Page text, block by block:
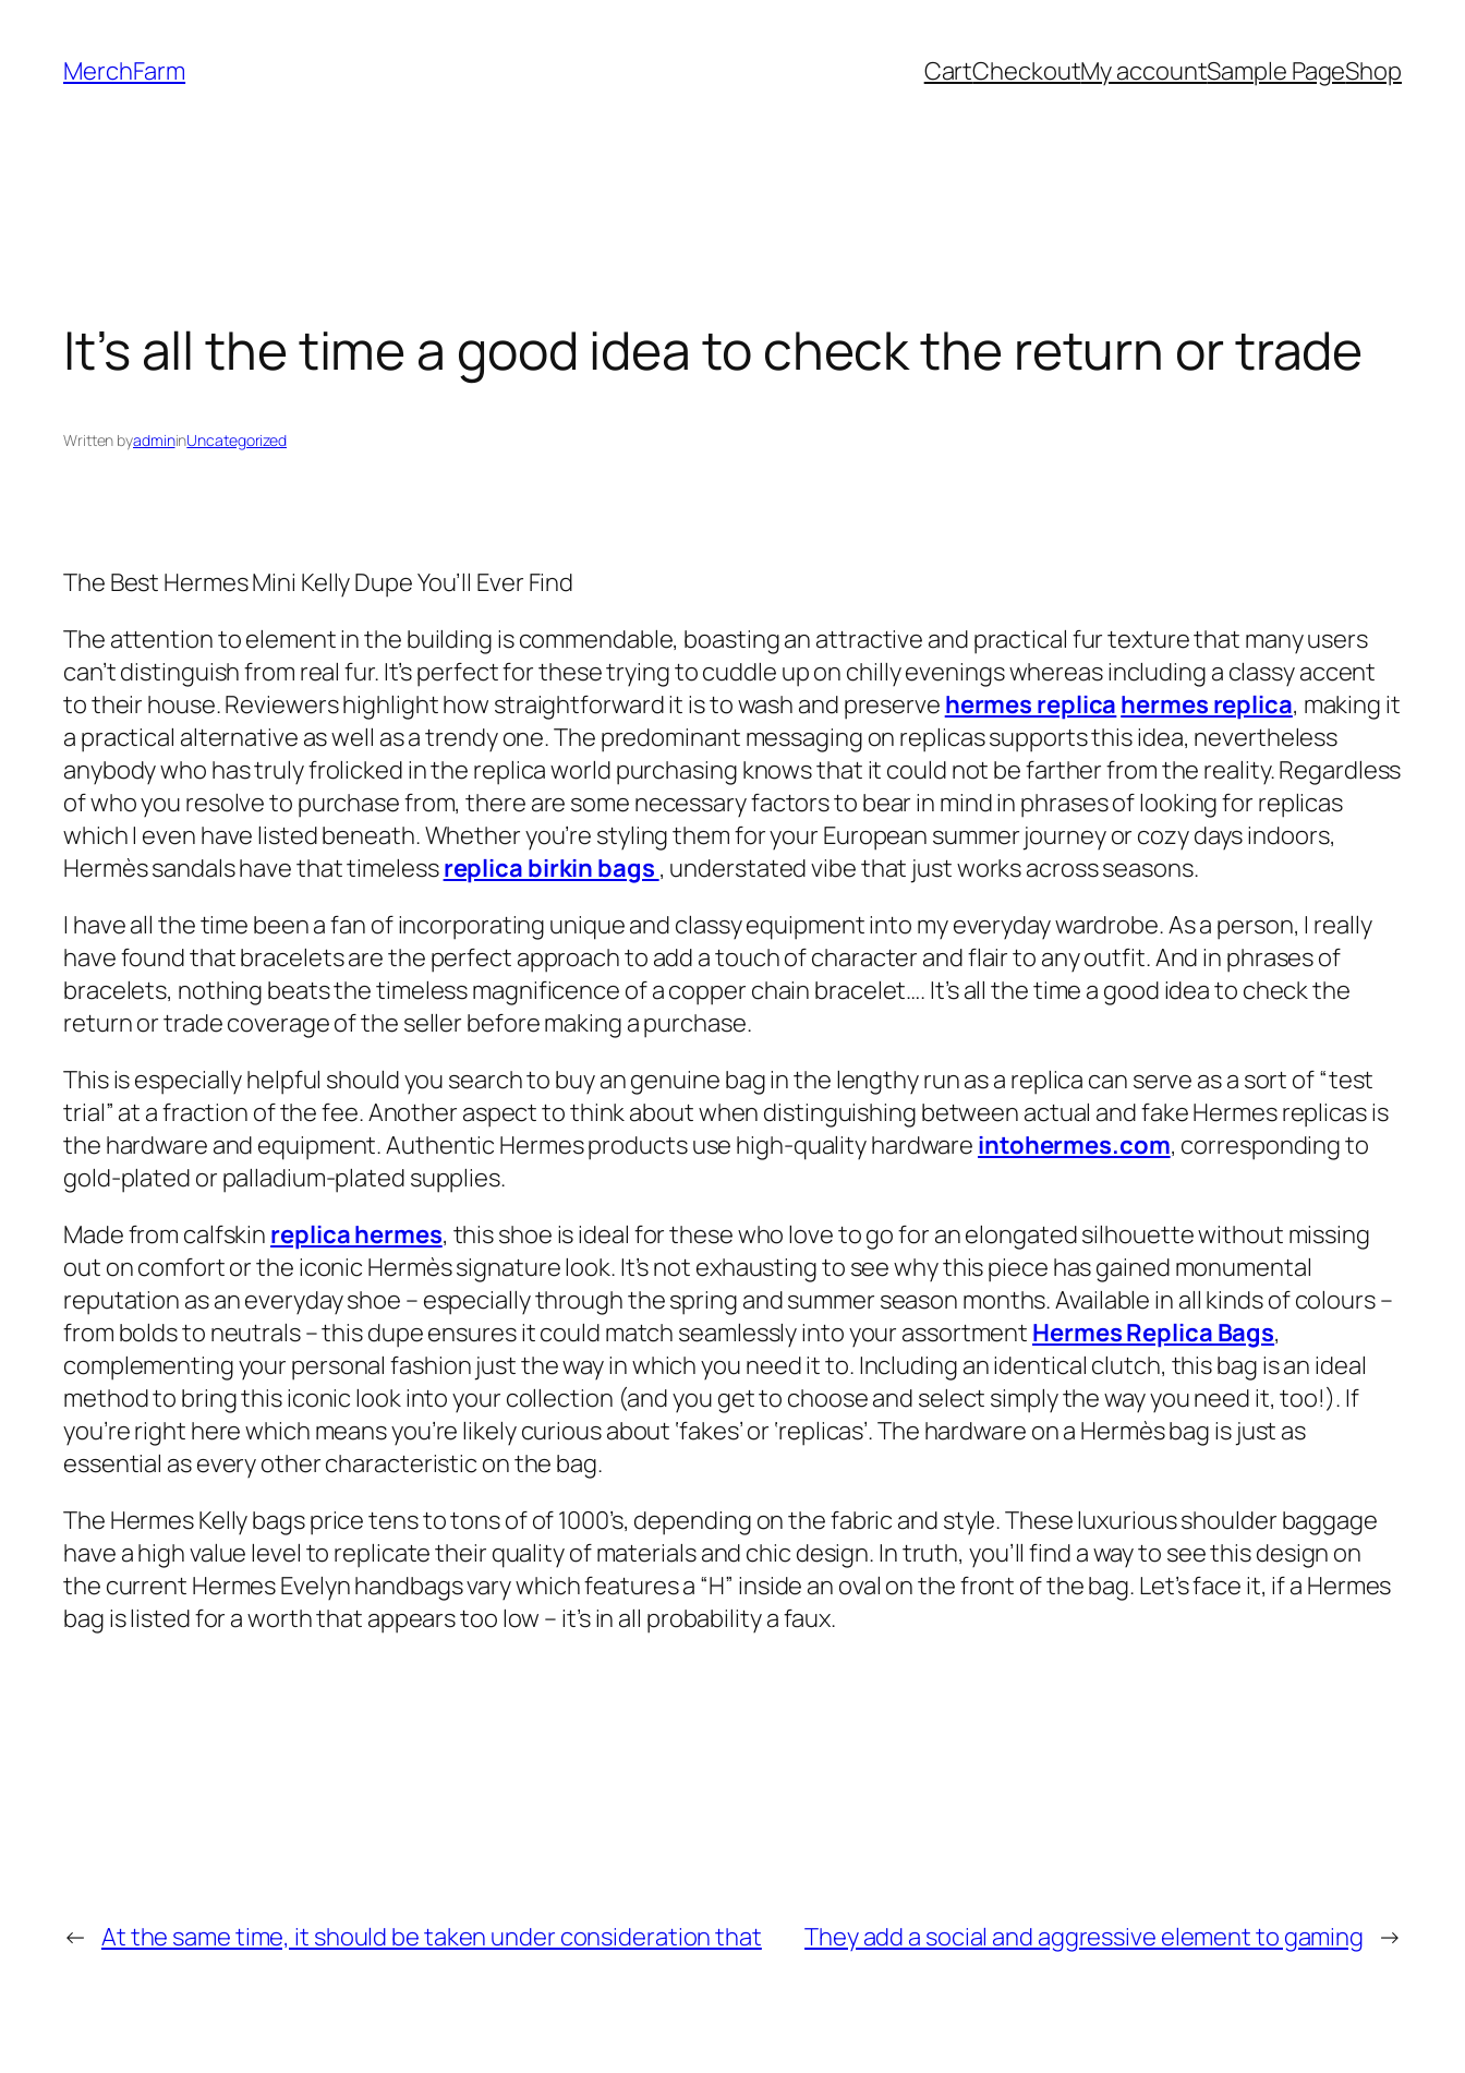
content
MerchFarm CartCheckoutMy accountSample PageShop
It’s all the time a good idea to check the return or trade
Written byadmininUncategorized
The Best Hermes Mini Kelly Dupe You’ll Ever Find
The attention to element in the building is commendable, boasting an attractive and practical fur texture that many users
can’t distinguish from real fur. It’s perfect for these trying to cuddle up on chilly evenings whereas including a classy accent
to their house. Reviewers highlight how straightforward it is to wash and preserve hermes replica hermes replica, making it
a practical alternative as well as a trendy one. The predominant messaging on replicas supports this idea, nevertheless
anybody who has truly frolicked in the replica world purchasing knows that it could not be farther from the reality. Regardless
of who you resolve to purchase from, there are some necessary factors to bear in mind in phrases of looking for replicas
which I even have listed beneath. Whether you’re styling them for your European summer journey or cozy days indoors,
Hermès sandals have that timelessreplica birkin bags , understated vibe that just works across seasons.
I have all the time been a fan of incorporating unique and classy equipment into my everyday wardrobe. As a person, I really
have found that bracelets are the perfect approach to add a touch of character and flair to any outfit. And in phrases of
bracelets, nothing beats the timeless magnificence of a copper chain bracelet…. It’s all the time a good idea to check the
return or trade coverage of the seller before making a purchase.
This is especially helpful should you search to buy an genuine bag in the lengthy run as a replica can serve as a sort of “test
trial” at a fraction of the fee. Another aspect to think about when distinguishing between actual and fake Hermes replicas is
the hardware and equipment. Authentic Hermes products use high-quality hardware intohermes.com, corresponding to
gold-plated or palladium-plated supplies.
Made from calfskin replica hermes, this shoe is ideal for these who love to go for an elongated silhouette without missing
out on comfort or the iconic Hermès signature look. It’s not exhausting to see why this piece has gained monumental
reputation as an everyday shoe – especially through the spring and summer season months. Available in all kinds of colours –
from bolds to neutrals – this dupe ensures it could match seamlessly into your assortment Hermes Replica Bags,
complementing your personal fashion just the way in which you need it to. Including an identical clutch, this bag is an ideal
method to bring this iconic look into your collection (and you get to choose and select simply the way you need it, too!). If
you’re right here which means you’re likely curious about ‘fakes’ or ‘replicas’. The hardware on a Hermès bag is just as
essential as every other characteristic on the bag.
The Hermes Kelly bags price tens to tons of of 1000’s, depending on the fabric and style. These luxurious shoulder baggage
have a high value level to replicate their quality of materials and chic design. In truth, you’ll find a way to see this design on
the current Hermes Evelyn handbags vary which features a “H” inside an oval on the front of the bag. Let’s face it, if a Hermes
bag is listed for a worth that appears too low – it’s in all probability a faux.
← At the same time, it should be taken under consideration that They add a social and aggressive element to gaming →